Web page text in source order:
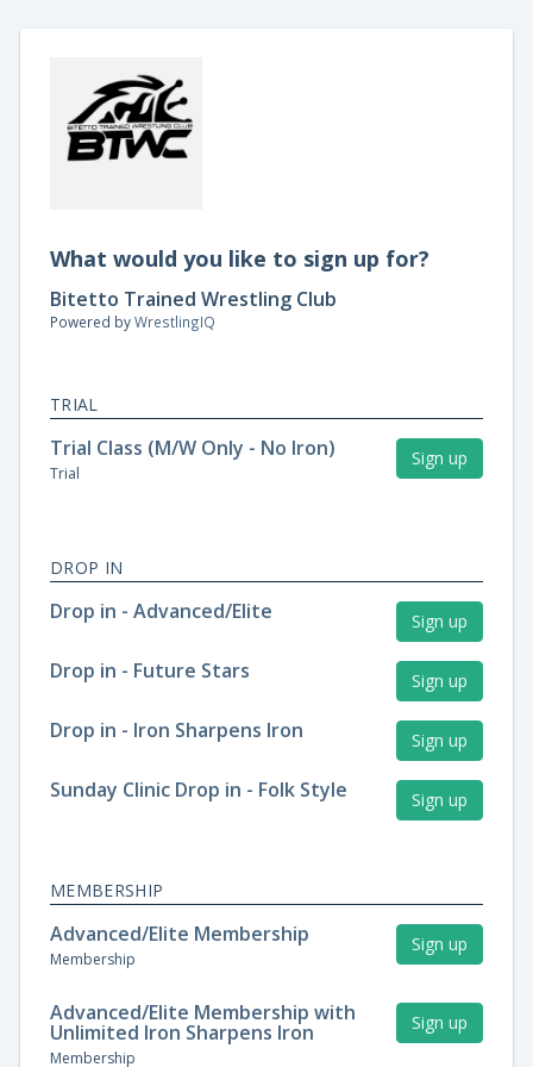
What would you like to sign up for?
Bitetto Trained Wrestling Club
Powered byWrestlingIQ
TRIAL
Trial Class (M/W Only - No Iron)
Trial
Sign up
DROP IN
Drop in - Advanced/Elite Sign up
Drop in - Future Stars Sign up
Drop in - Iron Sharpens Iron Sign up
Sunday Clinic Drop in - Folk Style Sign up
MEMBERSHIP
Advanced/Elite Membership
Membership
Sign up
Advanced/Elite Membership with
Unlimited Iron Sharpens Iron
Membership
Sign up